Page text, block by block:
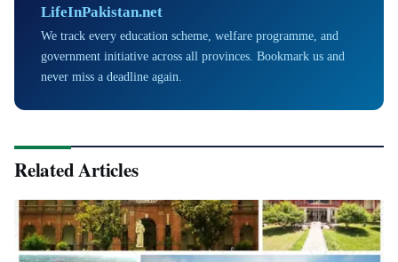
LifeInPakistan.net
We track every education scheme, welfare programme, and
government initiative across all provinces. Bookmark us and
never miss a deadline again.
Related Articles